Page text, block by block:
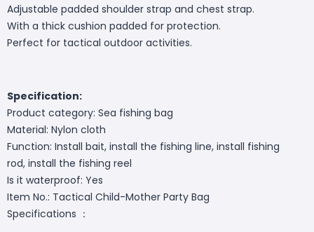
Adjustable padded shoulder strap and chest strap.
With a thick cushion padded for protection.
Perfect for tactical outdoor activities.
Specification:
Product category: Sea fishing bag
Material: Nylon cloth
Function: Install bait, install the fishing line, install fishing
rod, install the fishing reel
Is it waterproof: Yes
Item No.: Tactical Child-Mother Party Bag
Specifications ：